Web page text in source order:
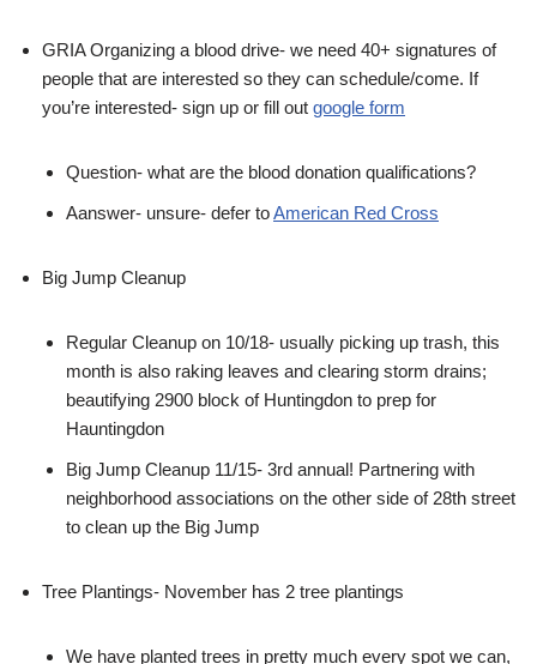
GRIA Organizing a blood drive- we need 40+ signatures of
people that are interested so they can schedule/come. If
you’re interested- sign up or fill out google form
Question- what are the blood donation qualifications?
Aanswer- unsure- defer toAmerican Red Cross
Big Jump Cleanup
Regular Cleanup on 10/18- usually picking up trash, this
month is also raking leaves and clearing storm drains;
beautifying 2900 block of Huntingdon to prep for
Hauntingdon
Big Jump Cleanup 11/15- 3rd annual! Partnering with
neighborhood associations on the other side of 28th street
to clean up the Big Jump
Tree Plantings- November has 2 tree plantings
We have planted trees in pretty much every spot we can,